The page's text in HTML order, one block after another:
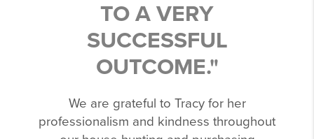
TO A VERY
SUCCESSFUL
OUTCOME."
We are grateful to Tracy for her
professionalism and kindness throughout